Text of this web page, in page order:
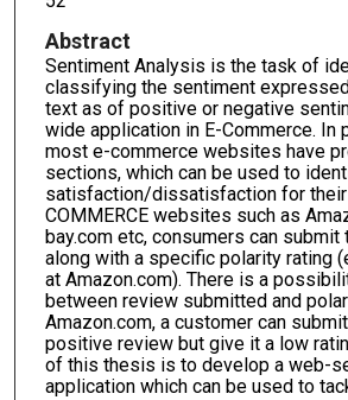
Abstract
Sentiment Analysis is the task of
classifying the sentiment
text as of positive or negative
wide application in E-Commerce. In
most e-commerce websites have
sections, which can be used to
satisfaction/dissatisfaction for their
COMMERCE websites such as
bay.com etc, consumers can
along with a specific polarity rating
at Amazon.com). There is a
between review submitted and
Amazon.com, a customer can
positive review but give it a low
of this thesis is to develop a web-
application which can be used to